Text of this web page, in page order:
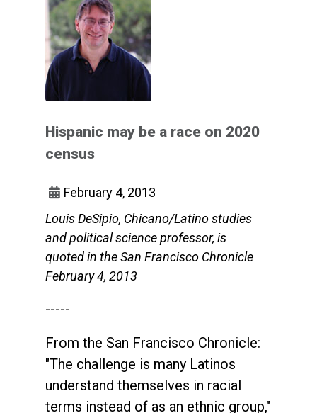
Hispanic may be a race on 2020
census
February 4, 2013
Louis DeSipio, Chicano/Latino studies
and political science professor, is
quoted in the San Francisco Chronicle
February 4, 2013
-----
From the San Francisco Chronicle:
"The challenge is many Latinos
understand themselves in racial
terms instead of as an ethnic group,"